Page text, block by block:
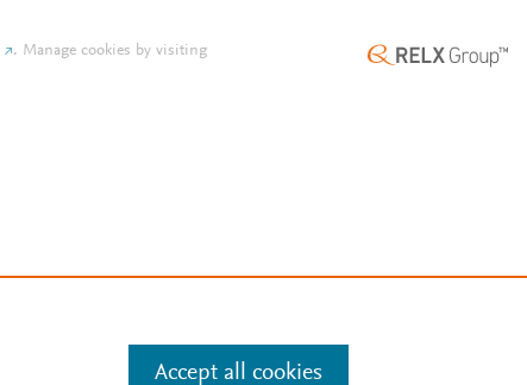
. Manage cookies by visiting
Accept all cookies